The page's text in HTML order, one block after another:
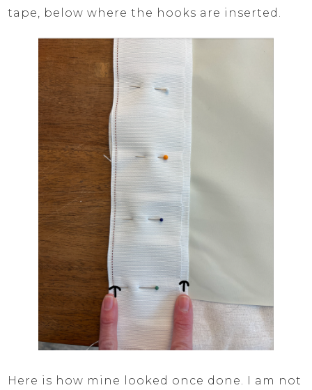
tape, below where the hooks are inserted.
Here is how mine looked once done. I am not